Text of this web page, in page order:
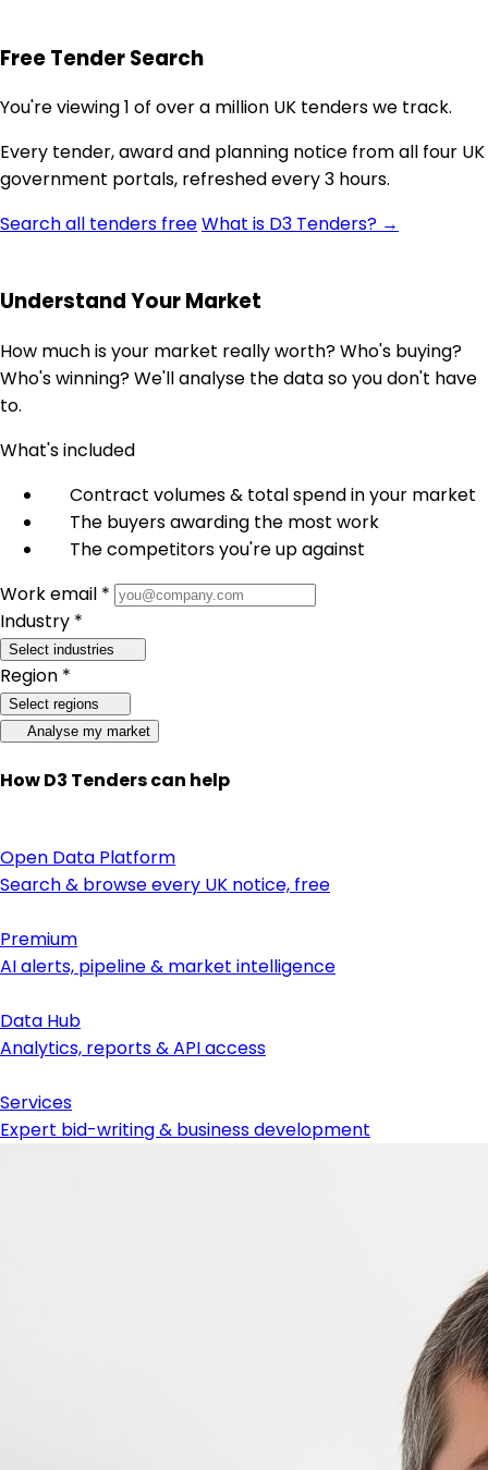
Free Tender Search
You're viewing 1 of over a million UK tenders we track.
Every tender, award and planning notice from all four UK
government portals, refreshed every 3 hours.
Search all tenders freeWhat is D3 Tenders? →
Understand Your Market
How much is your market really worth? Who's buying?
Who's winning? We'll analyse the data so you don't have
to.
What's included
Contract volumes & total spend in your market
The buyers awarding the most work
The competitors you're up against
Work email *
Industry *
Select industries
Region *
Select regions
Analyse my market
How D3 Tenders can help
Open Data Platform
Search & browse every UK notice, free
Premium
AI alerts, pipeline & market intelligence
Data Hub
Analytics, reports & API access
Services
Expert bid-writing & business development